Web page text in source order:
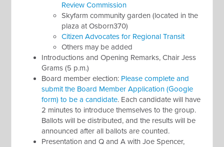
Review Commission
Skyfarm community garden (located in the
plaza at Osborn370)
Citizen Advocates for Regional Transit
Others may be added
Introductions and Opening Remarks, Chair Jess
Grams (5 p.m.)
Board member election: Please complete and
submit the Board Member Application (Google
form) to be a candidate. Each candidate will have
2 minutes to introduce themselves to the group.
Ballots will be distributed, and the results will be
announced after all ballots are counted.
Presentation and Q and A with Joe Spencer,